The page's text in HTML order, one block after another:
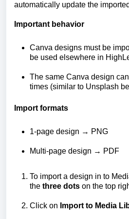
automatically update the
Important behavior
Canva designs must be
be used elsewhere in
The same Canva design
times (similar to Unsplash
Import formats
1-page design → PNG
Multi-page design → PDF
To import a design in to
the three dots on the top
Click on Import to Media